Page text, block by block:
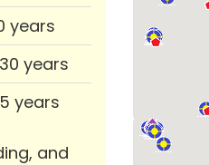
years
years
years
and